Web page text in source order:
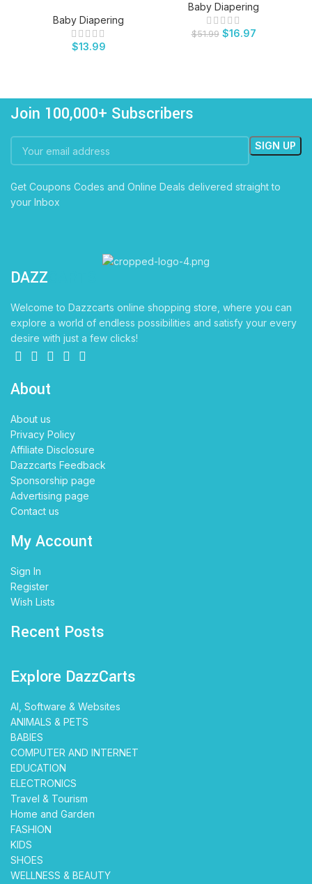
Baby Diapering
$13.99
Baby Diapering
$51.99 $16.97
Join 100,000+ Subscribers
Get Coupons Codes and Online Deals delivered straight to
your Inbox
DAZZ
Welcome to Dazzcarts online shopping store, where you can
explore a world of endless possibilities and satisfy your every
desire with just a few clicks!
About
About us
Privacy Policy
Affiliate Disclosure
Dazzcarts Feedback
Sponsorship page
Advertising page
Contact us
My Account
Sign In
Register
Wish Lists
Recent Posts
Explore DazzCarts
AI, Software & Websites
ANIMALS & PETS
BABIES
COMPUTER AND INTERNET
EDUCATION
ELECTRONICS
Travel & Tourism
Home and Garden
FASHION
KIDS
SHOES
WELLNESS & BEAUTY